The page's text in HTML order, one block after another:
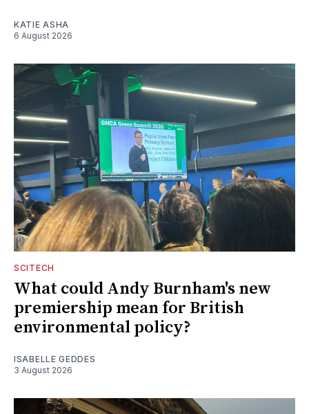
KATIE ASHA
6 August 2026
SCITECH
What could Andy Burnham's new
premiership mean for British
environmental policy?
ISABELLE GEDDES
3 August 2026